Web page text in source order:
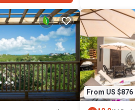
From US $876